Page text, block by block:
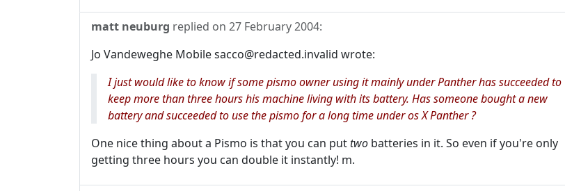
matt neuburg replied on 27 February 2004:
Jo Vandeweghe Mobile sacco@redacted.invalid wrote:
I just would like to know if some pismo owner using it mainly under Panther has succeeded to
keep more than three hours his machine living with its battery. Has someone bought a new
battery and succeeded to use the pismo for a long time under os X Panther ?
One nice thing about a Pismo is that you can puttwo batteries in it. So even if you're only
getting three hours you can double it instantly! m.